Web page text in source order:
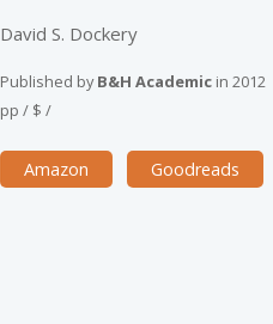
David S. Dockery
Published byB&H Academic in2012
pp / $ /
Amazon Goodreads